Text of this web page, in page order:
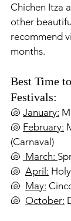
Chichen Itza
other
recommend
months.
Best Time
Festivals:
🐚 January:
🐚 February:
(Carnaval)
🐚 March:
🐚 April:
🐚 May:
🐚 October: